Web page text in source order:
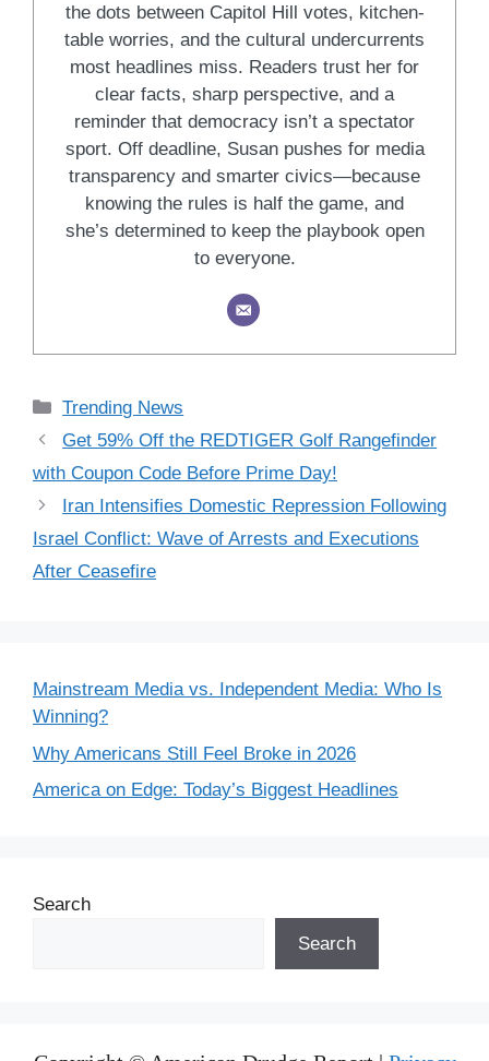
the dots between Capitol Hill votes, kitchen-
table worries, and the cultural undercurrents
most headlines miss. Readers trust her for
clear facts, sharp perspective, and a
reminder that democracy isn’t a spectator
sport. Off deadline, Susan pushes for media
transparency and smarter civics—because
knowing the rules is half the game, and
she’s determined to keep the playbook open
to everyone.
Categories
Trending News
Get 59% Off the REDTIGER Golf Rangefinder
with Coupon Code Before Prime Day!
Iran Intensifies Domestic Repression Following
Israel Conflict: Wave of Arrests and Executions
After Ceasefire
Mainstream Media vs. Independent Media: Who Is
Winning?
Why Americans Still Feel Broke in 2026
America on Edge: Today’s Biggest Headlines
Search
Search